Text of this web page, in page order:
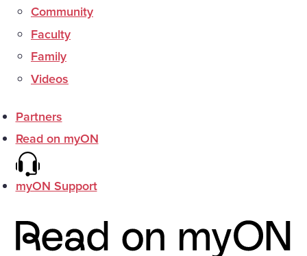
Community
Faculty
Family
Videos
Partners
Read on myON
myON Support